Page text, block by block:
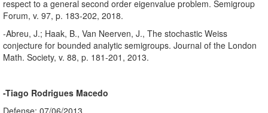
respect to a general second order eigenvalue problem. Semigroup
Forum, v. 97, p. 183-202, 2018.
-Abreu, J.; Haak, B., Van Neerven, J., The stochastic Weiss
conjecture for bounded analytic semigroups. Journal of the London
Math. Society, v. 88, p. 181-201, 2013.
-Tiago Rodrigues Macedo
Defense: 07/06/2013